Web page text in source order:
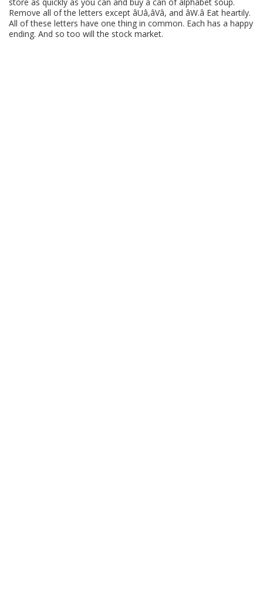
Remove all of the letters except âUâ,âVâ, and âW.â Eat heartily.
All of these letters have one thing in common. Each has a happy
ending. And so too will the stock market.